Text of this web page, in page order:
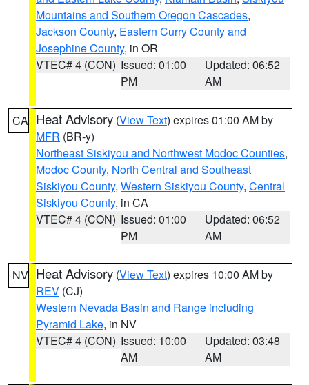
Mountains and Southern Oregon Cascades,
Jackson County, Eastern Curry County and
Josephine County, in OR
VTEC# 4 (CON) Issued: 01:00
PM
Updated: 06:52
AM
CA Heat Advisory (View Text) expires 01:00 AM by
MFR (BR-y)
Northeast Siskiyou and Northwest Modoc Counties,
Modoc County, North Central and Southeast
Siskiyou County, Western Siskiyou County, Central
Siskiyou County, in CA
VTEC# 4 (CON) Issued: 01:00
PM
Updated: 06:52
AM
NV Heat Advisory (View Text) expires 10:00 AM by
REV (CJ)
Western Nevada Basin and Range including
Pyramid Lake, in NV
VTEC# 4 (CON) Issued: 10:00
AM
Updated: 03:48
AM